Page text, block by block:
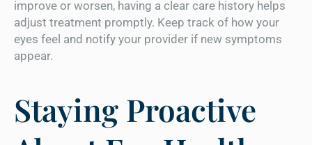
improve or worsen, having a clear care history helps
adjust treatment promptly. Keep track of how your
eyes feel and notify your provider if new symptoms
appear.
Staying Proactive